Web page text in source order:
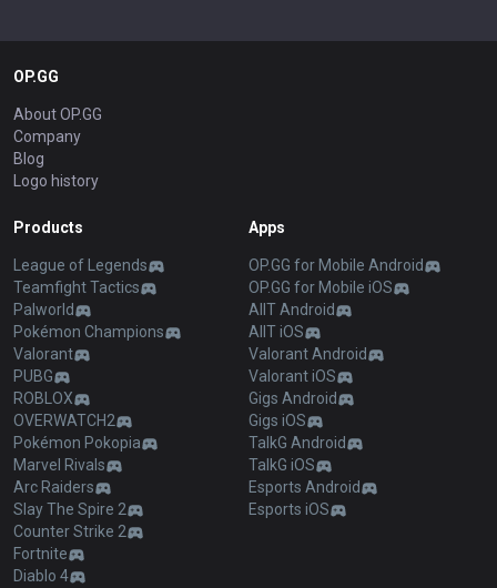
OP.GG
About OP.GG
Company
Blog
Logo history
Products
League of Legends
Teamfight Tactics
Palworld
Pokémon Champions
Valorant
PUBG
ROBLOX
OVERWATCH2
Pokémon Pokopia
Marvel Rivals
Arc Raiders
Slay The Spire 2
Counter Strike 2
Fortnite
Diablo 4
Apps
OP.GG for Mobile Android
OP.GG for Mobile iOS
AllT Android
AllT iOS
Valorant Android
Valorant iOS
Gigs Android
Gigs iOS
TalkG Android
TalkG iOS
Esports Android
Esports iOS